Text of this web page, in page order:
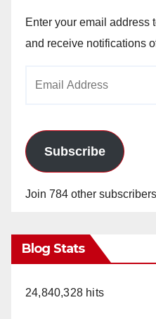
Enter your email address
and receive notifications
Subscribe
Join 784 other subscribers
Blog Stats
24,840,328 hits